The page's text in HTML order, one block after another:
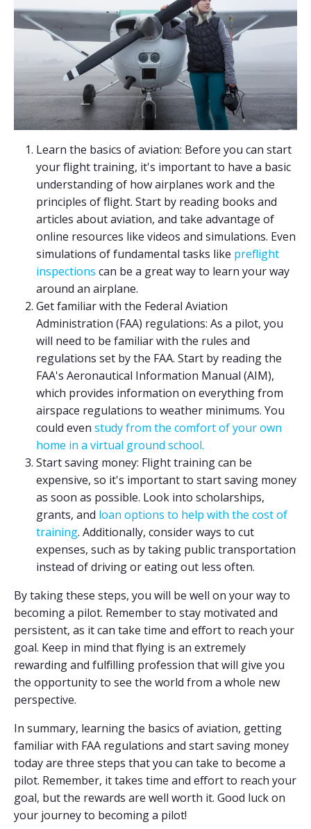
Learn the basics of aviation: Before you can start
your flight training, it's important to have a basic
understanding of how airplanes work and the
principles of flight. Start by reading books and
articles about aviation, and take advantage of
online resources like videos and simulations. Even
simulations of fundamental tasks like preflight
inspections can be a great way to learn your way
around an airplane.
Get familiar with the Federal Aviation
Administration (FAA) regulations: As a pilot, you
will need to be familiar with the rules and
regulations set by the FAA. Start by reading the
FAA's Aeronautical Information Manual (AIM),
which provides information on everything from
airspace regulations to weather minimums. You
could even study from the comfort of your own
home in a virtual ground school.
Start saving money: Flight training can be
expensive, so it's important to start saving money
as soon as possible. Look into scholarships,
grants, and loan options to help with the cost of
training. Additionally, consider ways to cut
expenses, such as by taking public transportation
instead of driving or eating out less often.
By taking these steps, you will be well on your way to
becoming a pilot. Remember to stay motivated and
persistent, as it can take time and effort to reach your
goal. Keep in mind that flying is an extremely
rewarding and fulfilling profession that will give you
the opportunity to see the world from a whole new
perspective.
In summary, learning the basics of aviation, getting
familiar with FAA regulations and start saving money
today are three steps that you can take to become a
pilot. Remember, it takes time and effort to reach your
goal, but the rewards are well worth it. Good luck on
your journey to becoming a pilot!